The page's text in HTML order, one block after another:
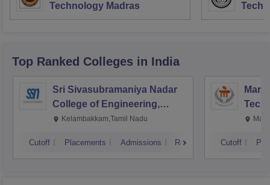
Technology Madras
Top Ranked Colleges in India
Sri Sivasubramaniya Nadar
College of Engineering,
Kalavakkam
Kelambakkam,Tamil Nadu
Cutoff Placements Admissions Reviews Cutoff